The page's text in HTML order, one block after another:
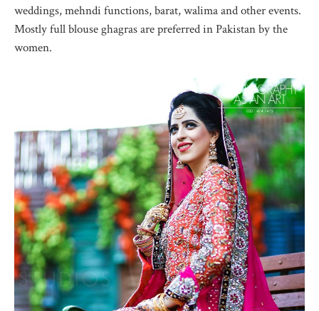
weddings, mehndi functions, barat, walima and other events.
Mostly full blouse ghagras are preferred in Pakistan by the
women.